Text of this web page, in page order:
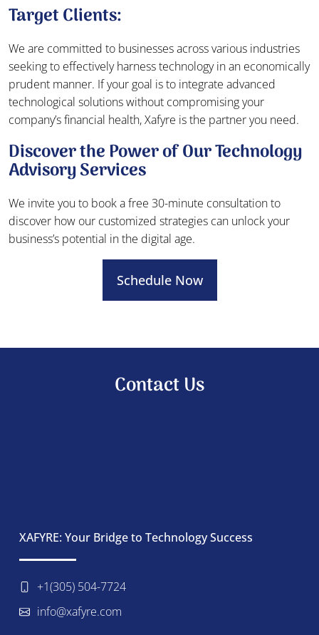
Target Clients:
We are committed to businesses across various industries
seeking to effectively harness technology in an economically
prudent manner. If your goal is to integrate advanced
technological solutions without compromising your
company’s financial health, Xafyre is the partner you need.
Discover the Power of Our Technology
Advisory Services
We invite you to book a free 30-minute consultation to
discover how our customized strategies can unlock your
business’s potential in the digital age.
Schedule Now
Contact Us
XAFYRE: Your Bridge to Technology Success
+1(305) 504-7724
info@xafyre.com